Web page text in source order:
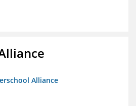
Alliance